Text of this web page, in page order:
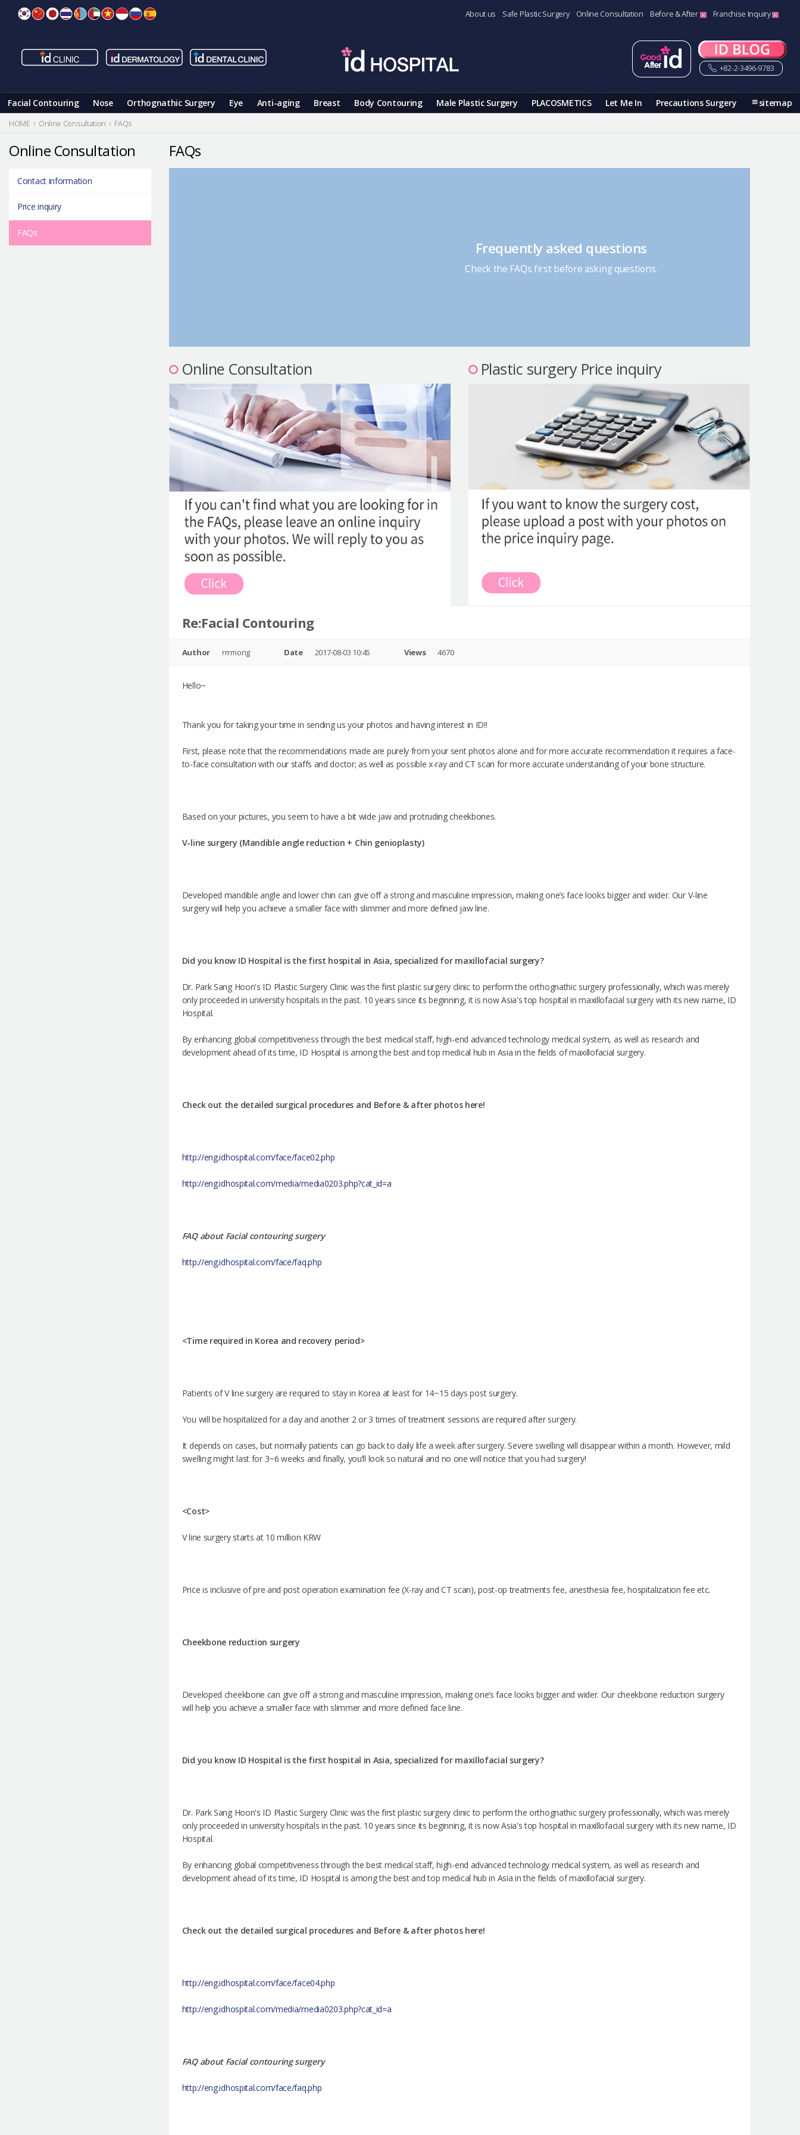
About us Safe Plastic Surgery Online Consultation Before & After Franchise Inquiry
+82-2-3496-9783
Facial Contouring Nose Orthognathic Surgery Eye Anti-aging Breast Body Contouring Male Plastic Surgery PLACOSMETICS Let Me In Precautions Surgery sitemap
HOME Online Consultation FAQs
FAQs
Frequently asked questions
Check the FAQs first before asking questions.
Online Consultation Plastic surgery Price inquiry
Re:Facial Contouring
Author rrrmong Date 2017-08-03 10:45 Views 4670
Hello~
Thank you for taking your time in sending us your photos and having interest in ID!!
First, please note that the recommendations made are purely from your sent photos alone and for more accurate recommendation it requires a face-
to-face consultation with our staffs and doctor; as well as possible x-ray and CT scan for more accurate understanding of your bone structure.
Based on your pictures, you seem to have a bit wide jaw and protruding cheekbones.
V-line surgery (Mandible angle reduction + Chin genioplasty)
Developed mandible angle and lower chin can give off a strong and masculine impression, making one’s face looks bigger and wider. Our V-line
surgery will help you achieve a smaller face with slimmer and more defined jaw line.
Did you know ID Hospital is the first hospital in Asia, specialized for maxillofacial surgery?
Dr. Park Sang Hoon's ID Plastic Surgery Clinic was the first plastic surgery clinic to perform the orthognathic surgery professionally, which was merely
only proceeded in university hospitals in the past. 10 years since its beginning, it is now Asia's top hospital in maxillofacial surgery with its new name, ID
Hospital.
By enhancing global competitiveness through the best medical staff, high-end advanced technology medical system, as well as research and
development ahead of its time, ID Hospital is among the best and top medical hub in Asia in the fields of maxillofacial surgery.
Check out the detailed surgical procedures and Before & after photos here!
http://eng.idhospital.com/face/face02.php
http://eng.idhospital.com/media/media0203.php?cat_id=a
FAQ about Facial contouring surgery
http://eng.idhospital.com/face/faq.php
<Time required in Korea and recovery period>
Patients of V line surgery are required to stay in Korea at least for 14~15 days post surgery.
You will be hospitalized for a day and another 2 or 3 times of treatment sessions are required after surgery.
It depends on cases, but normally patients can go back to daily life a week after surgery. Severe swelling will disappear within a month. However, mild
swelling might last for 3~6 weeks and finally, you’ll look so natural and no one will notice that you had surgery!
<Cost>
V line surgery starts at 10 million KRW
Price is inclusive of pre and post operation examination fee (X-ray and CT scan), post-op treatments fee, anesthesia fee, hospitalization fee etc.
Cheekbone reduction surgery
Developed cheekbone can give off a strong and masculine impression, making one’s face looks bigger and wider. Our cheekbone reduction surgery
will help you achieve a smaller face with slimmer and more defined face line.
Did you know ID Hospital is the first hospital in Asia, specialized for maxillofacial surgery?
Dr. Park Sang Hoon's ID Plastic Surgery Clinic was the first plastic surgery clinic to perform the orthognathic surgery professionally, which was merely
only proceeded in university hospitals in the past. 10 years since its beginning, it is now Asia's top hospital in maxillofacial surgery with its new name, ID
Hospital.
By enhancing global competitiveness through the best medical staff, high-end advanced technology medical system, as well as research and
development ahead of its time, ID Hospital is among the best and top medical hub in Asia in the fields of maxillofacial surgery.
Check out the detailed surgical procedures and Before & after photos here!
http://eng.idhospital.com/face/face04.php
http://eng.idhospital.com/media/media0203.php?cat_id=a
FAQ about Facial contouring surgery
http://eng.idhospital.com/face/faq.php
Online Consultation
Contact information
Price inquiry
FAQs